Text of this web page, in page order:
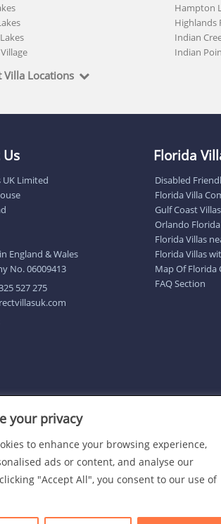
your privacy
to enhance your browsing experience,
ads or content, and analyse our
"Accept All", you consent to our use of
Hampton
Highlands
Indian
Indian
Villa Locations
UK Limited
England & Wales
No. 06009413
527 275
Florida
Disabled
Florida Villa
Gulf Coast Villas
Orlando
Florida Villas
Florida Villas
Map Of Florida
FAQ Section